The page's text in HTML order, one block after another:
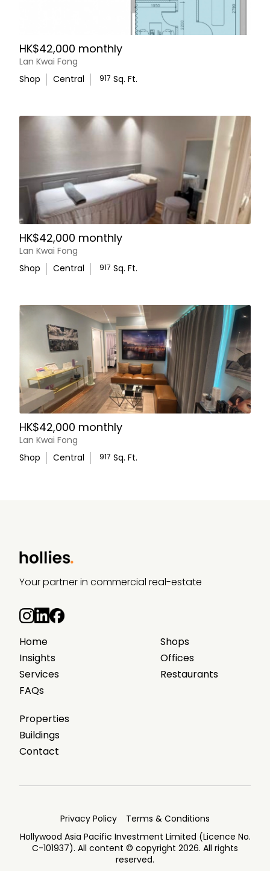
HK$42,000 monthly
Lan Kwai Fong
Shop
Central 917 Sq. Ft.
HK$42,000 monthly
Lan Kwai Fong
Shop
Central 917 Sq. Ft.
HK$42,000 monthly
Lan Kwai Fong
Shop
Central 917 Sq. Ft.
Your partner in commercial real-estate
Home
Insights
Services
FAQs
Shops
Offices
Restaurants
Properties
Buildings
Contact
Privacy Policy
Terms & Conditions
Hollywood Asia Pacific Investment Limited (Licence No.
C-101937). All content © copyright 2026. All rights
reserved.